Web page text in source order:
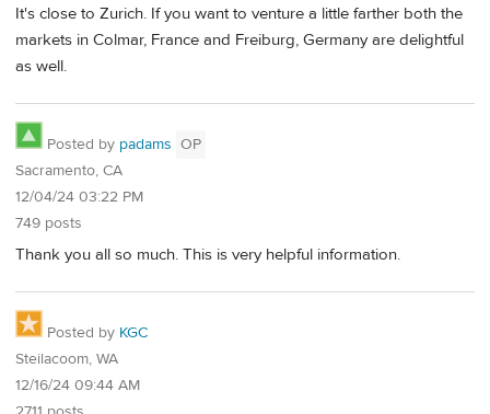
It's close to Zurich. If you want to venture a little farther both the
markets in Colmar, France and Freiburg, Germany are delightful
as well.
Posted by padams OP
Sacramento, CA
12/04/24 03:22 PM
749 posts
Thank you all so much. This is very helpful information.
Posted by KGC
Steilacoom, WA
12/16/24 09:44 AM